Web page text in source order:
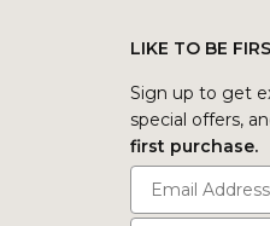
LIKE TO BE
Sign up to get
special offers,
first purchase.